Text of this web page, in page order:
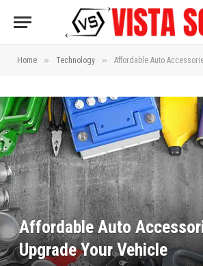
Home » Technology » Affordable Auto
Affordable Auto
Upgrade Your Vehicle